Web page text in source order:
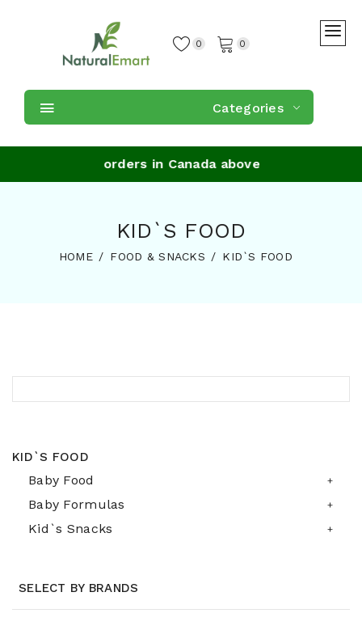
0 0
Categories
Shipping on orders in Canada above $59
KID`S FOOD
HOME FOOD & SNACKS KID`S FOOD
KID`S FOOD
Baby Food
Baby Formulas
Kid`s Snacks
SELECT BY BRANDS